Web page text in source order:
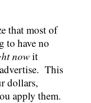
that most of
to have no
nowit
This
dollars,
apply them.